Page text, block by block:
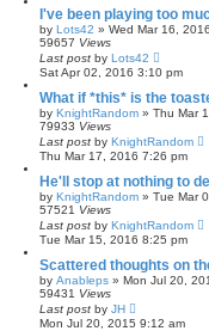
I've been playing too
by Lots42 » Wed Mar 16,
59657 Views
Last post by Lots42
Sat Apr 02, 2016 3:10 pm
What if *this* is the
by KnightRandom » Thu Mar
79933 Views
Last post by KnightRandom
Thu Mar 17, 2016 7:26 pm
He'll stop at nothing to
by KnightRandom » Tue Mar
57521 Views
Last post by KnightRandom
Tue Mar 15, 2016 8:25 pm
Scattered thoughts on
by Anableps » Mon Jul 20,
59431 Views
Last post by JH
Mon Jul 20, 2015 9:12 am